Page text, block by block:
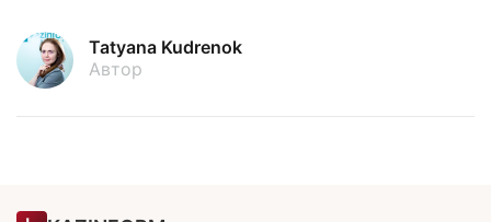
Tatyana Kudrenok
Автор